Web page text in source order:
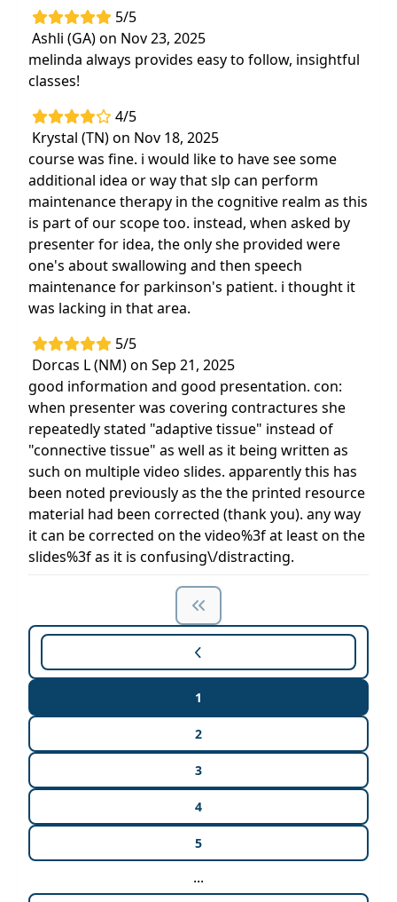
5/5
Ashli (GA) on Nov 23, 2025
melinda always provides easy to follow, insightful
classes!
4/5
Krystal (TN) on Nov 18, 2025
course was fine. i would like to have see some
additional idea or way that slp can perform
maintenance therapy in the cognitive realm as this
is part of our scope too. instead, when asked by
presenter for idea, the only she provided were
one's about swallowing and then speech
maintenance for parkinson's patient. i thought it
was lacking in that area.
5/5
Dorcas L (NM) on Sep 21, 2025
good information and good presentation. con:
when presenter was covering contractures she
repeatedly stated "adaptive tissue" instead of
"connective tissue" as well as it being written as
such on multiple video slides. apparently this has
been noted previously as the the printed resource
material had been corrected (thank you). any way
it can be corrected on the video%3f at least on the
slides%3f as it is confusing\/distracting.
1
2
3
4
5
...